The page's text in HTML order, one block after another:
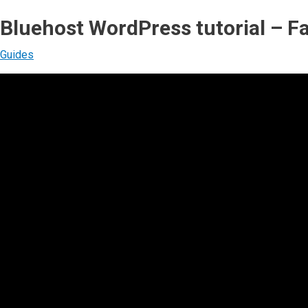
Bluehost WordPress tutorial –
Guides